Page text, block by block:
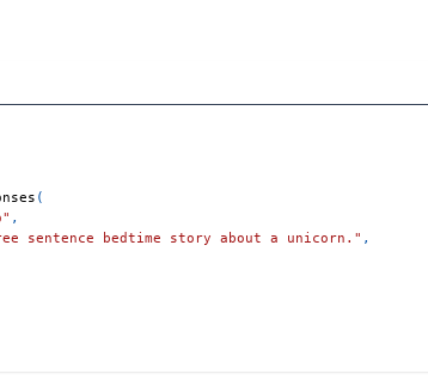
(
,
sentence bedtime story about a unicorn." ,